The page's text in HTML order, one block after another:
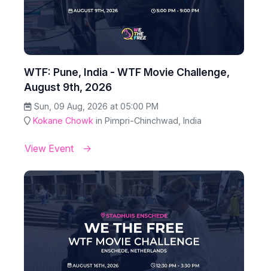
WTF: Pune, India - WTF Movie Challenge,
August 9th, 2026
Sun, 09 Aug, 2026 at 05:00 PM
Kokane Chowk in Pimpri-Chinchwad, India
View Event